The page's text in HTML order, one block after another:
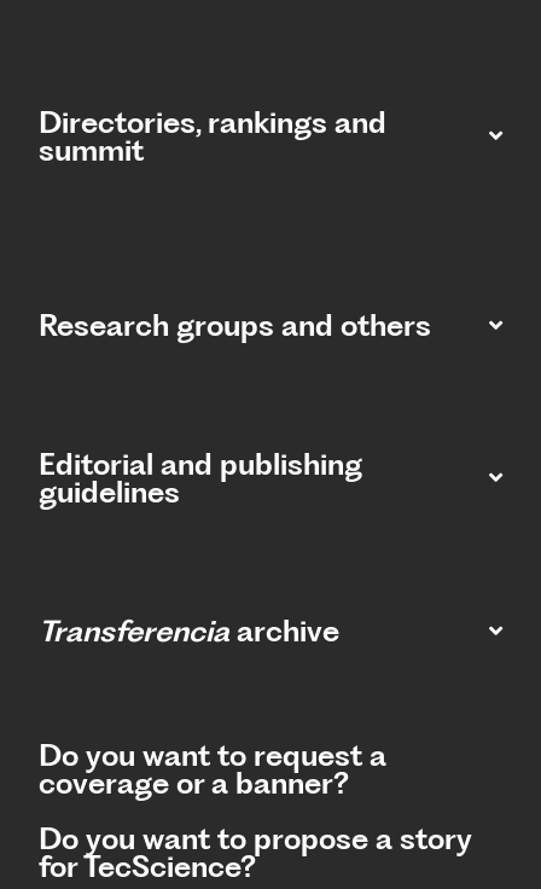
Directories, rankings and
summit​
Research groups and others
Editorial and publishing
guidelines
Transferencia archive
Do you want to request a
coverage or a banner?
Do you want to propose a story
for TecScience?